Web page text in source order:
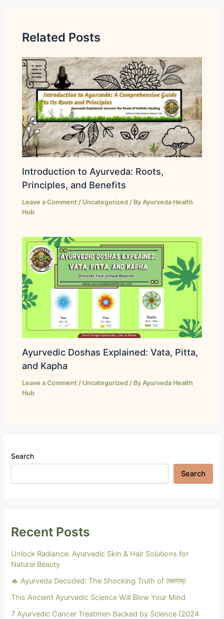
Related Posts
Introduction to Ayurveda: Roots,
Principles, and Benefits
Leave a Comment / Uncategorized / ByAyurveda Health
Hub
Ayurvedic Doshas Explained: Vata, Pitta,
and Kapha
Leave a Comment / Uncategorized / ByAyurveda Health
Hub
Search
Search
Recent Posts
Unlock Radiance: Ayurvedic Skin & Hair Solutions for
Natural Beauty
🔥 Ayurveda Decoded: The Shocking Truth of लक्षणम्!
This Ancient Ayurvedic Science Will Blow Your Mind
7 Ayurvedic Cancer Treatmen Backed by Science (2024